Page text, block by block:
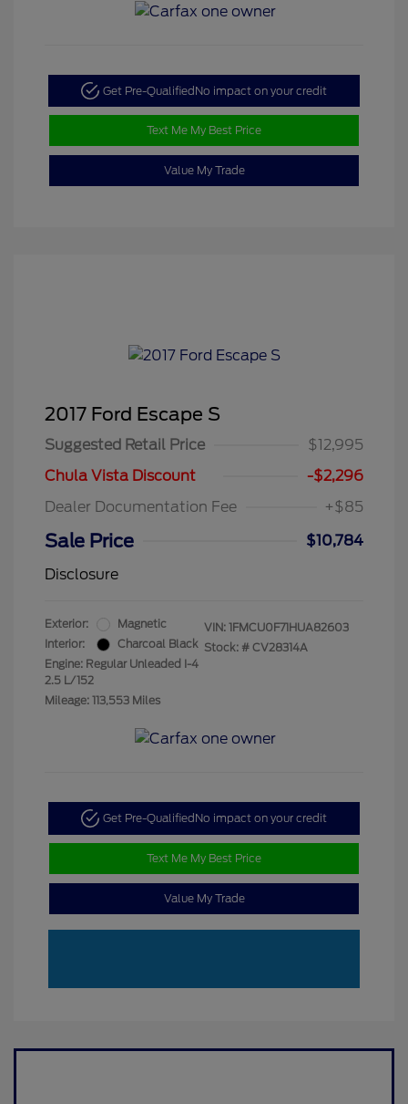
Get Pre-QualifiedNo impact on your credit
Text Me My Best Price
Value My Trade
2017 Ford Escape S
Suggested Retail Price
$12,995
Chula Vista Discount
-$2,296
Dealer Documentation Fee
+$85
Sale Price
$10,784
Disclosure
Exterior:
Magnetic
Interior:
Charcoal Black
Engine: Regular Unleaded I-4
2.5 L/152
Mileage: 113,553 Miles
VIN: 1FMCU0F71HUA82603
Stock: # CV28314A
Get Pre-Qualified No impact on your credit
Text Me My Best Price
Value My Trade